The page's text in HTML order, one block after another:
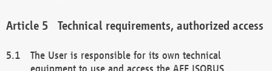
Technical requirements, authorized access
The User is responsible for its own technical
equipment to use and access the AEF ISOBUS